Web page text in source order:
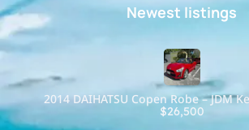
Newest listings​
2014 DAIHATSU Copen Robe – JDM
$26,500